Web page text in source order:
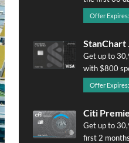
Offer
StanChart
Get up to
with $800
Offer
Citi
Get up to
first 2 months